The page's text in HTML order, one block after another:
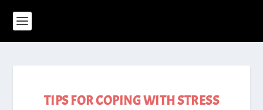
TIPS FOR COPING WITH STRESS